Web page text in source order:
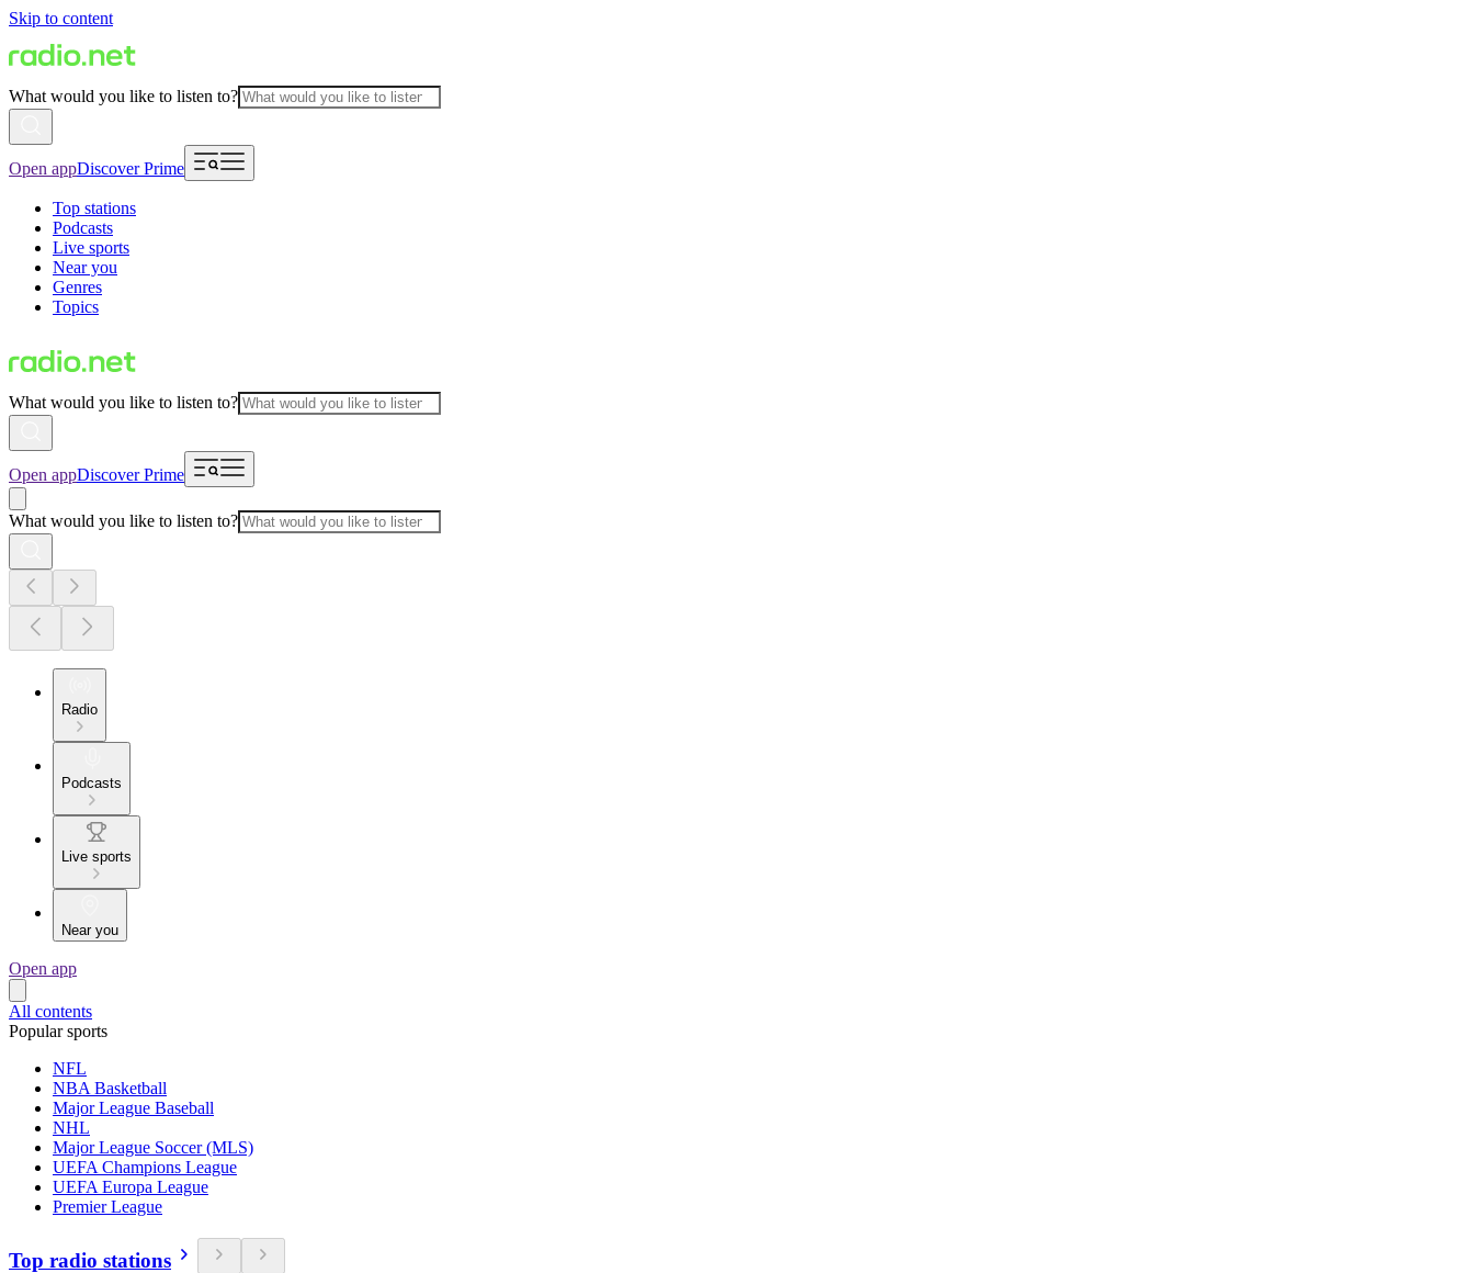
Skip to content
What would you like to listen to?
Open appDiscover Prime
Top stations
Podcasts
Live sports
Near you
Genres
Topics
What would you like to listen to?
Open appDiscover Prime
What would you like to listen to?
Radio
Podcasts
Live sports
Near you
Open app
All contents
Popular sports
NFL
NBA Basketball
Major League Baseball
NHL
Major League Soccer (MLS)
UEFA Champions League
UEFA Europa League
Premier League
Top radio stations